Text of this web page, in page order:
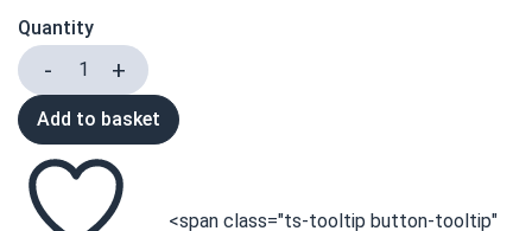
Quantity
Add to basket
<span class="ts-tooltip button-tooltip"